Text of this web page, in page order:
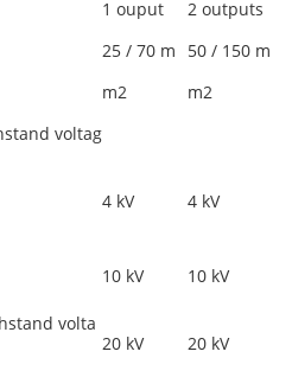
1 ouput 2 outputs
25 / 70 m
m2
50 / 150 m
m2
voltag
4 kV
4 kV
10 kV 10 kV
volta
20 kV 20 kV